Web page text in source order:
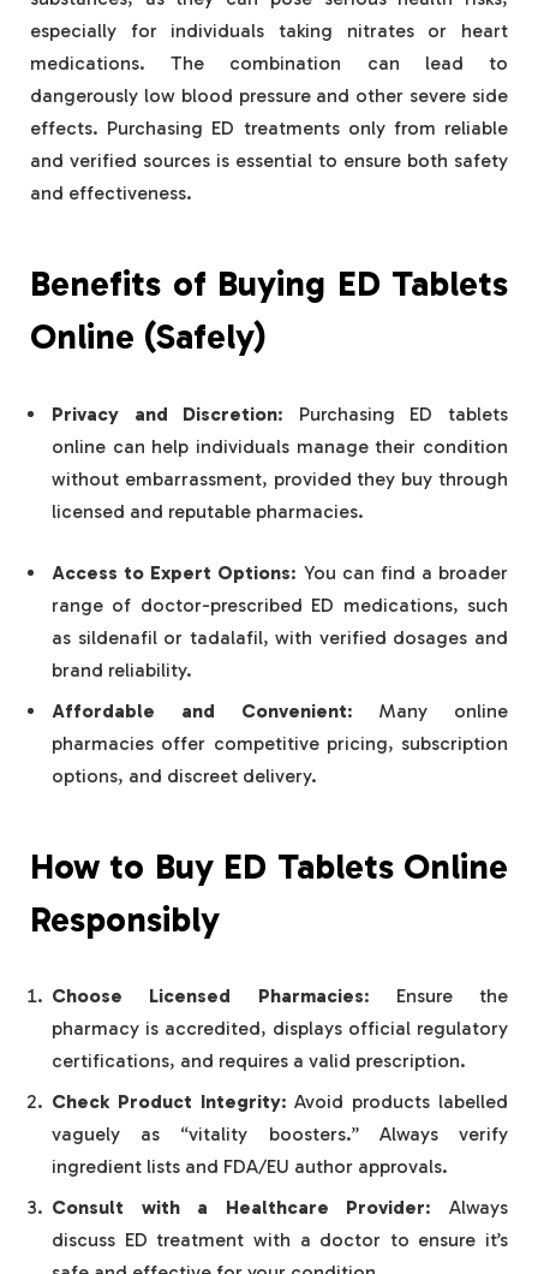
especially for individuals taking nitrates or heart
medications. The combination can lead to
dangerously low blood pressure and other severe side
effects. Purchasing ED treatments only from reliable
and verified sources is essential to ensure both safety
and effectiveness.
Benefits of Buying ED Tablets
Online (Safely)
Privacy and Discretion: Purchasing ED tablets
online can help individuals manage their condition
without embarrassment, provided they buy through
licensed and reputable pharmacies.
Access to Expert Options: You can find a broader
range of doctor-prescribed ED medications, such
as sildenafil or tadalafil, with verified dosages and
brand reliability.
Affordable and Convenient: Many online
pharmacies offer competitive pricing, subscription
options, and discreet delivery.
How to Buy ED Tablets Online
Responsibly
Choose Licensed Pharmacies: Ensure the
pharmacy is accredited, displays official regulatory
certifications, and requires a valid prescription.
Check Product Integrity: Avoid products labelled
vaguely as “vitality boosters.” Always verify
ingredient lists and FDA/EU author approvals.
Consult with a Healthcare Provider: Always
discuss ED treatment with a doctor to ensure it’s